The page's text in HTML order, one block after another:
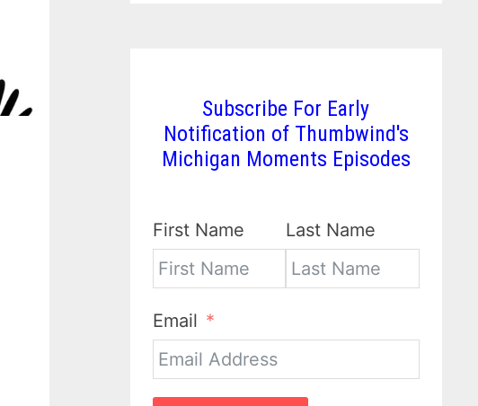
Subscribe For Early
Notification of Thumbwind's
Michigan Moments Episodes
First Name Last Name
Email